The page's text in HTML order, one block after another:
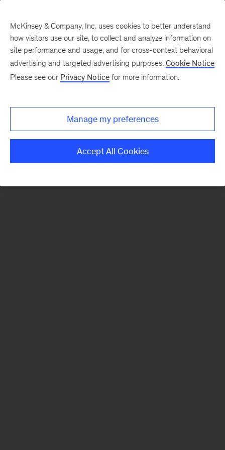
There was a problem loading this section.
McKinsey & Company, Inc. uses cookies to better understand
how visitors use our site, to collect and analyze information on
site performance and usage, and for cross-context behavioral
advertising and targeted advertising purposes. Cookie Notice
Please see our Privacy Notice for more information.
Manage my preferences
Accept All Cookies